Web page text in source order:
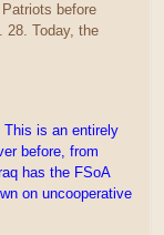
before
28. Today, the
is an entirely
before, from
has the FSoA
on uncooperative